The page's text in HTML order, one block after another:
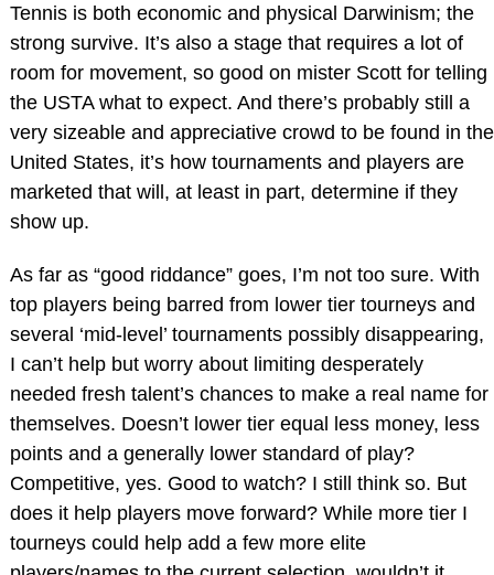
Tennis is both economic and physical Darwinism; the
strong survive. It’s also a stage that requires a lot of
room for movement, so good on mister Scott for telling
the USTA what to expect. And there’s probably still a
very sizeable and appreciative crowd to be found in the
United States, it’s how tournaments and players are
marketed that will, at least in part, determine if they
show up.
As far as “good riddance” goes, I’m not too sure. With
top players being barred from lower tier tourneys and
several ‘mid-level’ tournaments possibly disappearing,
I can’t help but worry about limiting desperately
needed fresh talent’s chances to make a real name for
themselves. Doesn’t lower tier equal less money, less
points and a generally lower standard of play?
Competitive, yes. Good to watch? I still think so. But
does it help players move forward? While more tier I
tourneys could help add a few more elite